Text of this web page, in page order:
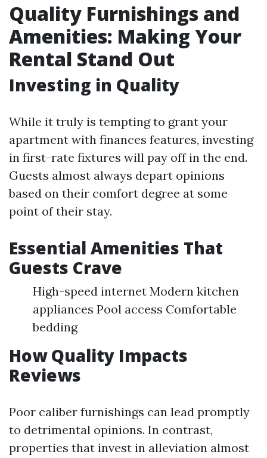
Quality Furnishings and
Amenities: Making Your
Rental Stand Out
Investing in Quality
While it truly is tempting to grant your
apartment with finances features, investing
in first-rate fixtures will pay off in the end.
Guests almost always depart opinions
based on their comfort degree at some
point of their stay.
Essential Amenities That
Guests Crave
High-speed internet Modern kitchen
appliances Pool access Comfortable
bedding
How Quality Impacts
Reviews
Poor caliber furnishings can lead promptly
to detrimental opinions. In contrast,
properties that invest in alleviation almost